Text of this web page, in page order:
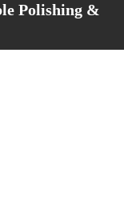
Polishing &